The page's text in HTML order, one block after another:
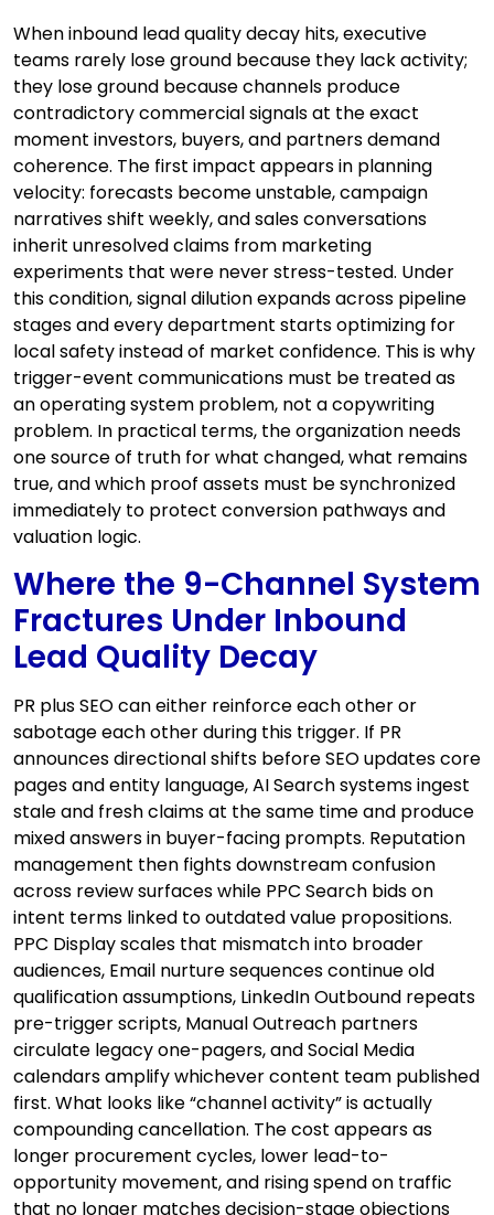
When inbound lead quality decay hits, executive
teams rarely lose ground because they lack activity;
they lose ground because channels produce
contradictory commercial signals at the exact
moment investors, buyers, and partners demand
coherence. The first impact appears in planning
velocity: forecasts become unstable, campaign
narratives shift weekly, and sales conversations
inherit unresolved claims from marketing
experiments that were never stress-tested. Under
this condition, signal dilution expands across pipeline
stages and every department starts optimizing for
local safety instead of market confidence. This is why
trigger-event communications must be treated as
an operating system problem, not a copywriting
problem. In practical terms, the organization needs
one source of truth for what changed, what remains
true, and which proof assets must be synchronized
immediately to protect conversion pathways and
valuation logic.
Where the 9-Channel System
Fractures Under Inbound
Lead Quality Decay
PR plus SEO can either reinforce each other or
sabotage each other during this trigger. If PR
announces directional shifts before SEO updates core
pages and entity language, AI Search systems ingest
stale and fresh claims at the same time and produce
mixed answers in buyer-facing prompts. Reputation
management then fights downstream confusion
across review surfaces while PPC Search bids on
intent terms linked to outdated value propositions.
PPC Display scales that mismatch into broader
audiences, Email nurture sequences continue old
qualification assumptions, LinkedIn Outbound repeats
pre-trigger scripts, Manual Outreach partners
circulate legacy one-pagers, and Social Media
calendars amplify whichever content team published
first. What looks like “channel activity” is actually
compounding cancellation. The cost appears as
longer procurement cycles, lower lead-to-
opportunity movement, and rising spend on traffic
that no longer matches decision-stage objections